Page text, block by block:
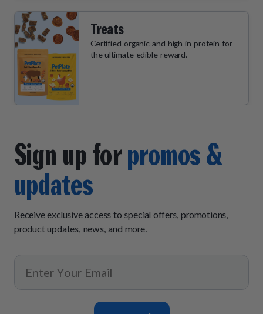
Treats
Certified organic and high in protein for
the ultimate edible reward.
Sign up forpromos &
updates
Receive exclusive access to special offers, promotions,
product updates, news, and more.